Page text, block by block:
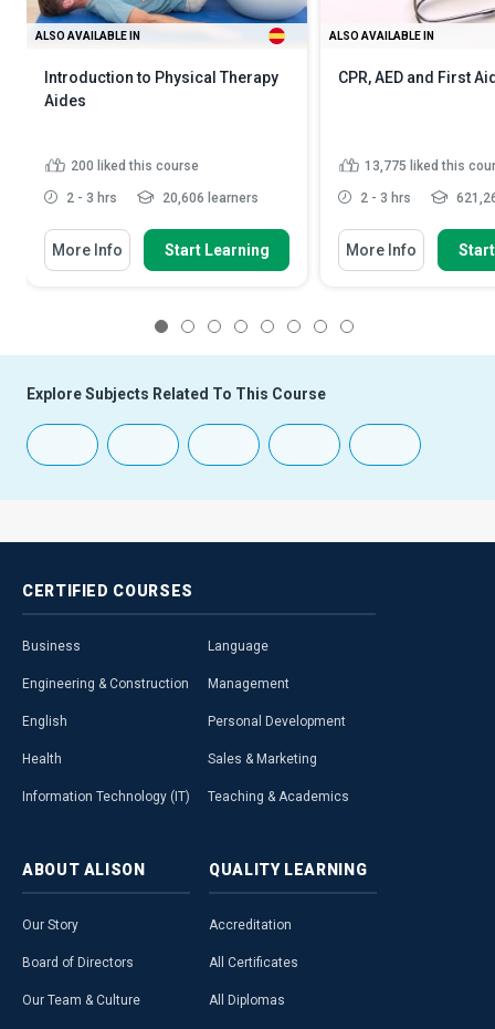
ALSO AVAILABLE IN
Introduction to Physical Therapy
Aides
200 liked this course
2 - 3 hrs 20,606 learners
More Info Start Learning
ALSO AVAILABLE IN
CPR, AED and First
13,775 liked this
2 - 3 hrs
More Info
Explore Subjects Related To This Course
CERTIFIED COURSES
Business
Engineering & Construction
English
Health
Information Technology (IT)
Language
Management
Personal Development
Sales & Marketing
Teaching & Academics
ABOUT ALISON
Our Story
Board of Directors
Our Team & Culture
QUALITY LEARNING
Accreditation
All Certificates
All Diplomas